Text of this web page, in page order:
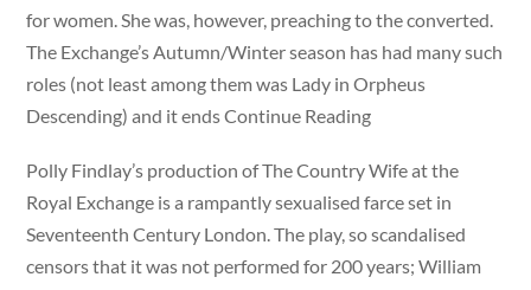
for women. She was, however, preaching to the converted.
The Exchange’s Autumn/Winter season has had many such
roles (not least among them was Lady in Orpheus
Descending) and it ends Continue Reading
Polly Findlay’s production of The Country Wife at the
Royal Exchange is a rampantly sexualised farce set in
Seventeenth Century London. The play, so scandalised
censors that it was not performed for 200 years; William